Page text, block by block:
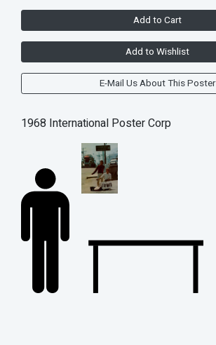
Add to Cart
Add to Wishlist
E-Mail Us About This Poster
1968 International Poster Corp